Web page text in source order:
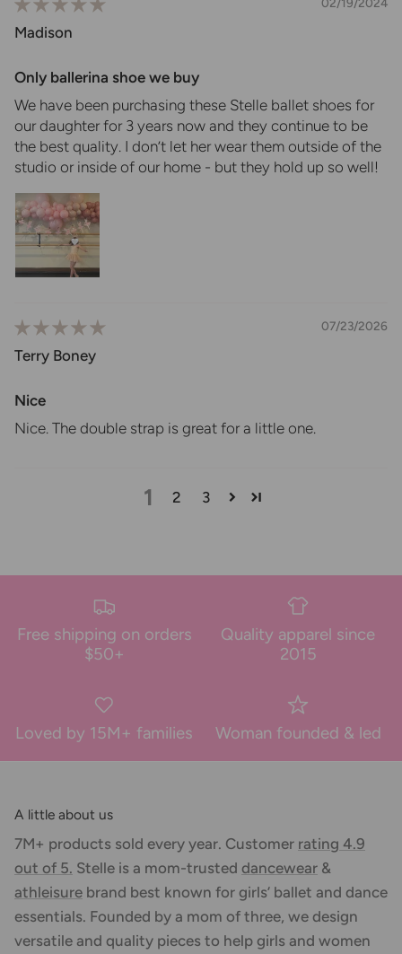
Madison
Only ballerina shoe we buy
We have been purchasing these Stelle ballet shoes for
our daughter for 3 years now and they continue to be
the best quality. I don’t let her wear them outside of the
studio or inside of our home - but they hold up so well!
07/23/2026
Terry Boney
Nice
Nice. The double strap is great for a little one.
1 2 3
Free shipping on orders
$50+
Quality apparel since
2015
Loved by 15M+ families Woman founded & led
A little about us
7M+ products sold every year. Customer rating 4.9
out of 5. Stelle is a mom-trusted dancewear &
athleisure brand best known for girls’ ballet and dance
essentials. Founded by a mom of three, we design
versatile and quality pieces to help girls and women